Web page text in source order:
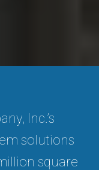
Inc.’s
solutions
square